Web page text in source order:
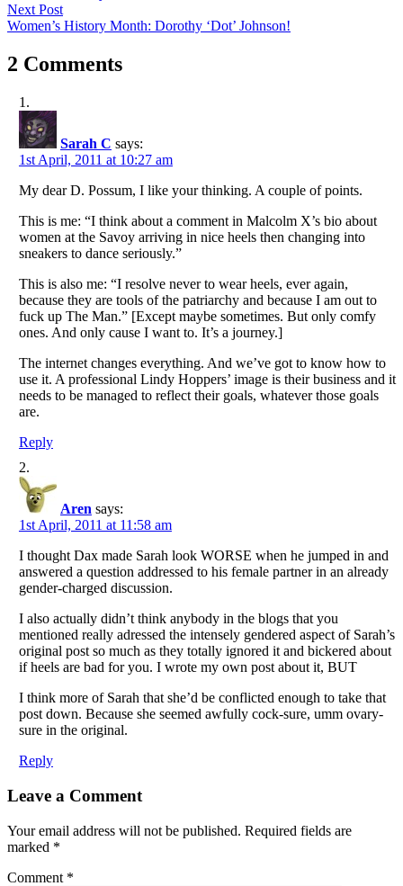
navigation
Next PostNext
post:
Women’s History Month: Dorothy ‘Dot’ Johnson!
2 Comments
Sarah C says:
1st April, 2011 at 10:27 am
My dear D. Possum, I like your thinking. A couple of points.
This is me: “I think about a comment in Malcolm X’s bio about
women at the Savoy arriving in nice heels then changing into
sneakers to dance seriously.”
This is also me: “I resolve never to wear heels, ever again,
because they are tools of the patriarchy and because I am out to
fuck up The Man.” [Except maybe sometimes. But only comfy
ones. And only cause I want to. It’s a journey.]
The internet changes everything. And we’ve got to know how to
use it. A professional Lindy Hoppers’ image is their business and it
needs to be managed to reflect their goals, whatever those goals
are.
Reply
Aren says:
1st April, 2011 at 11:58 am
I thought Dax made Sarah look WORSE when he jumped in and
answered a question addressed to his female partner in an already
gender-charged discussion.
I also actually didn’t think anybody in the blogs that you
mentioned really adressed the intensely gendered aspect of Sarah’s
original post so much as they totally ignored it and bickered about
if heels are bad for you. I wrote my own post about it, BUT
I think more of Sarah that she’d be conflicted enough to take that
post down. Because she seemed awfully cock-sure, umm ovary-
sure in the original.
Reply
Leave a Comment
Your email address will not be published. Required fields are
marked *
Comment *